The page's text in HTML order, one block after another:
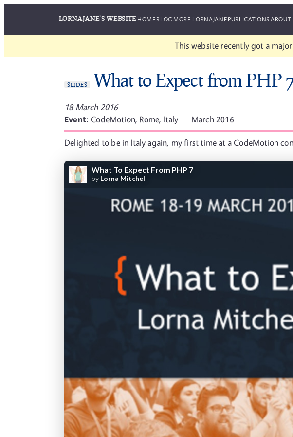
LORNAJANE'S WEBSITEHOMEBLOG MORE LORNAJANEPUBLICATIONSABOUT
This website recently got a
SLIDES What to Expect from PHP
18 March 2016
Event:CodeMotion, Rome, Italy — March 2016
Delighted to be in Italy again, my first time at a CodeMotion